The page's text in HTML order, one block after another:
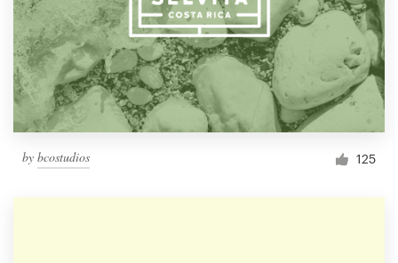
by bcostudios 125